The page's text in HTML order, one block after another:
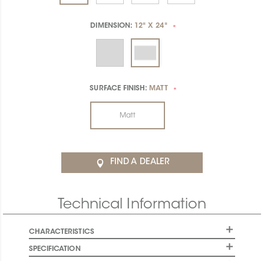
DIMENSION: 12" X 24" *
SURFACE FINISH: MATT *
Matt
FIND A DEALER
Technical Information
CHARACTERISTICS
SPECIFICATION